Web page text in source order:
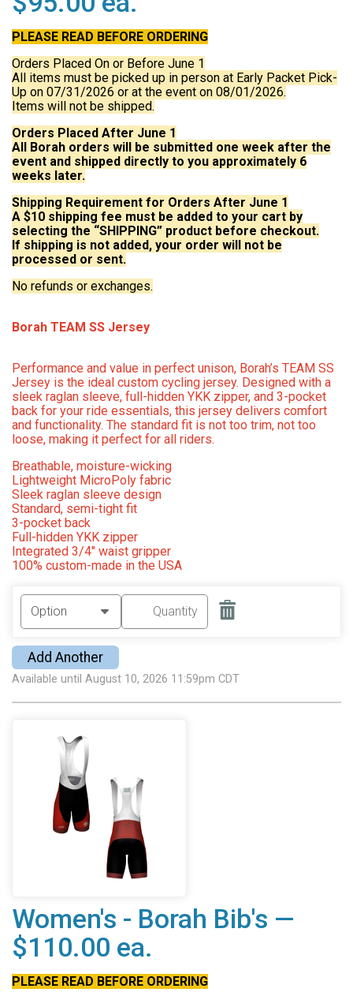
PLEASE READ BEFORE ORDERING
Orders Placed On or Before June 1
All items must be picked up in person at Early Packet Pick-
Up on 07/31/2026 or at the event on 08/01/2026.
Items will not be shipped.
Orders Placed After June 1
All Borah orders will be submitted one week after the
event and shipped directly to you approximately 6
weeks later.
Shipping Requirement for Orders After June 1
A $10 shipping fee must be added to your cart by
selecting the “SHIPPING” product before checkout.
If shipping is not added, your order will not be
processed or sent.
No refunds or exchanges.
Borah TEAM SS Jersey
Performance and value in perfect unison, Borah’s TEAM SS
Jersey is the ideal custom cycling jersey. Designed with a
sleek raglan sleeve, full-hidden YKK zipper, and 3-pocket
back for your ride essentials, this jersey delivers comfort
and functionality. The standard fit is not too trim, not too
loose, making it perfect for all riders.
Breathable, moisture-wicking
Lightweight MicroPoly fabric
Sleek raglan sleeve design
Standard, semi-tight fit
3-pocket back
Full-hidden YKK zipper
Integrated 3/4″ waist gripper
100% custom-made in the USA
Add Another
Available until August 10, 2026 11:59pm CDT
Women's - Borah Bib's —
$110.00 ea.
PLEASE READ BEFORE ORDERING